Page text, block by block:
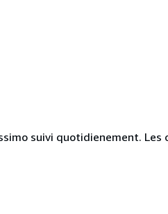
suivi quotidienement.